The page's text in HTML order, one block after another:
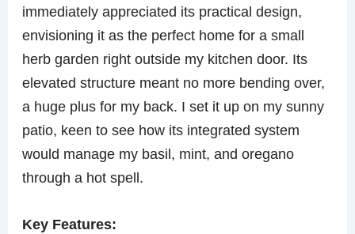
immediately appreciated its practical design,
envisioning it as the perfect home for a small
herb garden right outside my kitchen door. Its
elevated structure meant no more bending over,
a huge plus for my back. I set it up on my sunny
patio, keen to see how its integrated system
would manage my basil, mint, and oregano
through a hot spell.
Key Features: